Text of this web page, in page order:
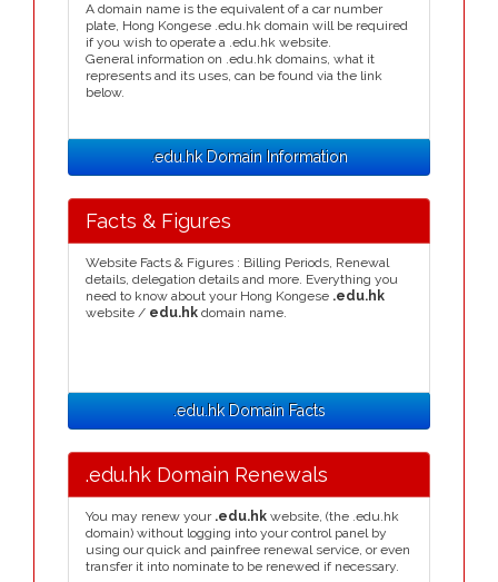
A domain name is the equivalent of a car number
plate, Hong Kongese .edu.hk domain will be required
if you wish to operate a .edu.hk website.
General information on .edu.hk domains, what it
represents and its uses, can be found via the link
below.
.edu.hk Domain Information
Facts & Figures
Website Facts & Figures : Billing Periods, Renewal
details, delegation details and more. Everything you
need to know about your Hong Kongese .edu.hk
website / edu.hk domain name.
.edu.hk Domain Facts
.edu.hk Domain Renewals
You may renew your .edu.hk website, (the .edu.hk
domain) without logging into your control panel by
using our quick and painfree renewal service, or even
transfer it into nominate to be renewed if necessary.